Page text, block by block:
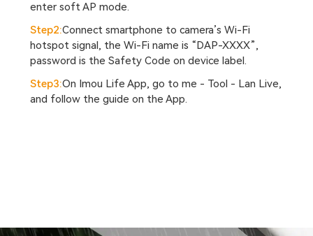
enter soft AP mode.
Step2:Connect smartphone to camera’s Wi-Fi
hotspot signal, the Wi-Fi name is “DAP-XXXX”,
password is the Safety Code on device label.
Step3:On Imou Life App, go to me - Tool - Lan Live,
and follow the guide on the App.